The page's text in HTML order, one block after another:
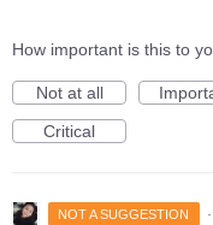
How important is this to
Not at all
Critical
NOT A SUGGESTION ·